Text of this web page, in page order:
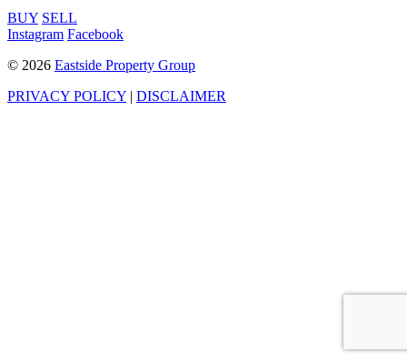
BUY SELL
Instagram Facebook
© 2026 Eastside Property Group
PRIVACY POLICY | DISCLAIMER